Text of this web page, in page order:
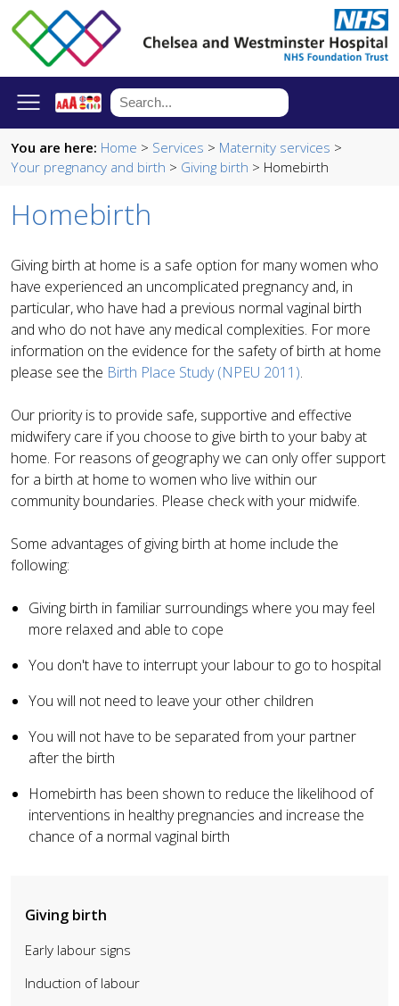
You are here: Home > Services > Maternity services >
Your pregnancy and birth > Giving birth > Homebirth
Homebirth
Giving birth at home is a safe option for many women who
have experienced an uncomplicated pregnancy and, in
particular, who have had a previous normal vaginal birth
and who do not have any medical complexities. For more
information on the evidence for the safety of birth at home
please see the Birth Place Study (NPEU 2011).
Our priority is to provide safe, supportive and effective
midwifery care if you choose to give birth to your baby at
home. For reasons of geography we can only offer support
for a birth at home to women who live within our
community boundaries. Please check with your midwife.
Some advantages of giving birth at home include the
following:
Giving birth in familiar surroundings where you may feel
more relaxed and able to cope
You don't have to interrupt your labour to go to hospital
You will not need to leave your other children
You will not have to be separated from your partner
after the birth
Homebirth has been shown to reduce the likelihood of
interventions in healthy pregnancies and increase the
chance of a normal vaginal birth
Giving birth
Early labour signs
Induction of labour